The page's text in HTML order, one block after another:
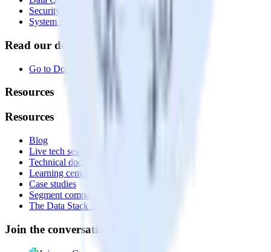
Security
System status
Read our documentation
Go to Docs
Resources
Resources
Blog
Live tech sessions
Technical documentation
Learning center
Case studies
Segment comparison
The Data Stack Show podcast
Join the conversation